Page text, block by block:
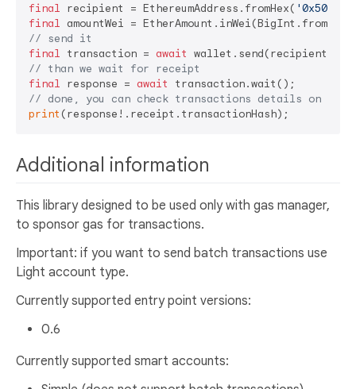
final recipient = EthereumAddress.fromHex(
final amountWei = EtherAmount.inWei(BigInt.from(
// send it
final transaction = await
// than we wait for receipt
final response = await
// done, you can check transactions details on
print
Additional information
This library designed to be used only with gas manager,
to sponsor gas for transactions.
Important: if you want to send batch transactions use
Light account type.
Currently supported entry point versions:
0.6
Currently supported smart accounts: